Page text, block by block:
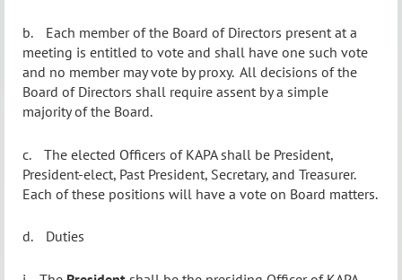
b.
Each member of the Board of Directors present at a
meeting is entitled to vote and shall have one such vote
and no member may vote by proxy. All decisions of the
Board of Directors shall require assent by a simple
majority of the Board.
c.
The elected Officers of KAPA shall be President,
President-elect, Past President, Secretary, and Treasurer.
Each of these positions will have a vote on Board matters.
d. Duties